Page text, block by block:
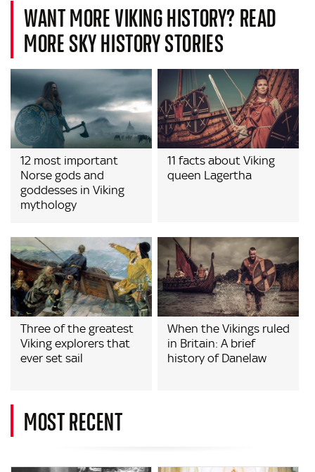
WANT MORE VIKING HISTORY? READ
MORE SKY HISTORY STORIES
12 most important
Norse gods and
goddesses in Viking
mythology
11 facts about Viking
queen Lagertha
Three of the greatest
Viking explorers that
ever set sail
When the Vikings ruled
in Britain: A brief
history of Danelaw
MOST RECENT